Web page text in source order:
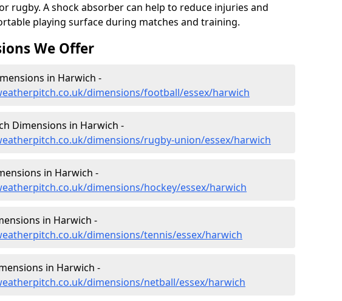
rugby. A shock absorber can help to reduce injuries and
playing surface during matches and training.
We Offer
in Harwich -
dimensions/football/essex/harwich
Dimensions in Harwich -
dimensions/rugby-union/essex/harwich
in Harwich -
dimensions/hockey/essex/harwich
in Harwich -
dimensions/tennis/essex/harwich
in Harwich -
dimensions/netball/essex/harwich